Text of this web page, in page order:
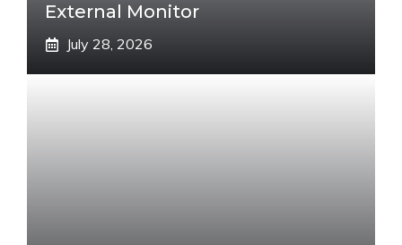
External Monitor
July 28, 2026